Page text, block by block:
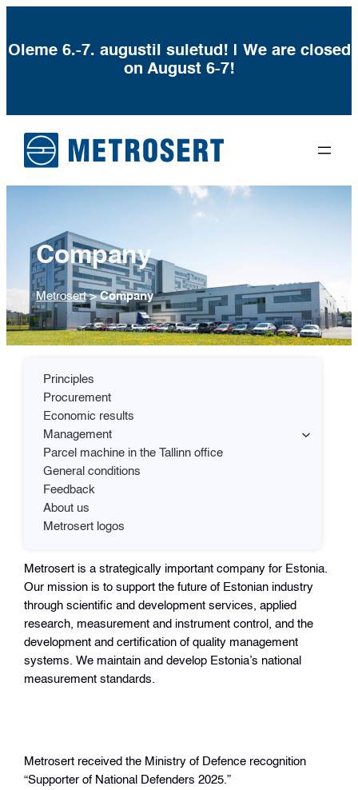
Oleme 6.-7. augustil suletud! | We are closed
on August 6-7!
Company
Metrosert>Company
Principles
Procurement
Economic results
Management
Parcel machine in the Tallinn office
General conditions
Feedback
About us
Metrosert logos
Metrosert is a strategically important company for Estonia.
Our mission is to support the future of Estonian industry
through scientific and development services, applied
research, measurement and instrument control, and the
development and certification of quality management
systems. We maintain and develop Estonia’s national
measurement standards.
Metrosert received the Ministry of Defence recognition
“Supporter of National Defenders 2025.”